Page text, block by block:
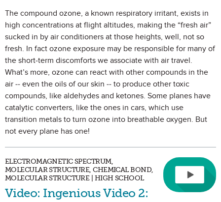
The compound ozone, a known respiratory irritant, exists in
high concentrations at flight altitudes, making the “fresh air”
sucked in by air conditioners at those heights, well, not so
fresh. In fact ozone exposure may be responsible for many of
the short-term discomforts we associate with air travel.
What’s more, ozone can react with other compounds in the
air -- even the oils of our skin -- to produce other toxic
compounds, like aldehydes and ketones. Some planes have
catalytic converters, like the ones in cars, which use
transition metals to turn ozone into breathable oxygen. But
not every plane has one!
ELECTROMAGNETIC SPECTRUM,
MOLECULAR STRUCTURE, CHEMICAL BOND,
MOLECULAR STRUCTURE | HIGH SCHOOL
Video: Ingenious Video 2: